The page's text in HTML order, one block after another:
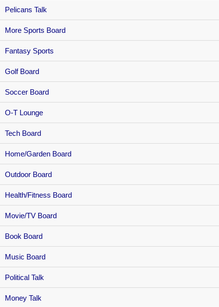
Pelicans Talk
More Sports Board
Fantasy Sports
Golf Board
Soccer Board
O-T Lounge
Tech Board
Home/Garden Board
Outdoor Board
Health/Fitness Board
Movie/TV Board
Book Board
Music Board
Political Talk
Money Talk